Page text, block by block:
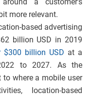
more relevant.
based advertising
billion USD in 2019
$300 billion USD at a
to 2027. As the
where a mobile user
location-based